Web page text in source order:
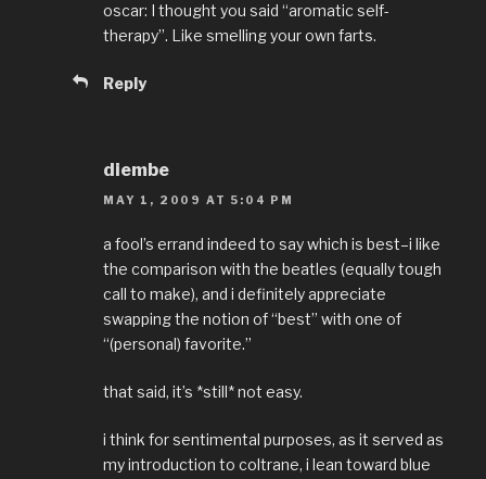
oscar: I thought you said “aromatic self-
therapy”. Like smelling your own farts.
Reply
diembe
MAY 1, 2009 AT 5:04 PM
a fool’s errand indeed to say which is best–i like
the comparison with the beatles (equally tough
call to make), and i definitely appreciate
swapping the notion of “best” with one of
“(personal) favorite.”
that said, it’s *still* not easy.
i think for sentimental purposes, as it served as
my introduction to coltrane, i lean toward blue